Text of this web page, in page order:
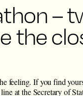
–
the
feeling. If you find
at the Secretary of